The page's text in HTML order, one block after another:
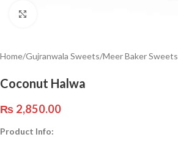
Home/Gujranwala Sweets/Meer Baker Sweets
Coconut Halwa
₨ 2,850.00
Product Info: